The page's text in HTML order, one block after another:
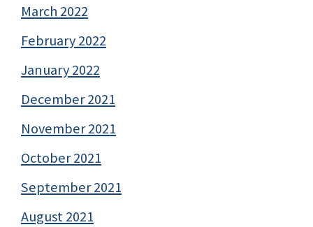
March 2022
February 2022
January 2022
December 2021
November 2021
October 2021
September 2021
August 2021